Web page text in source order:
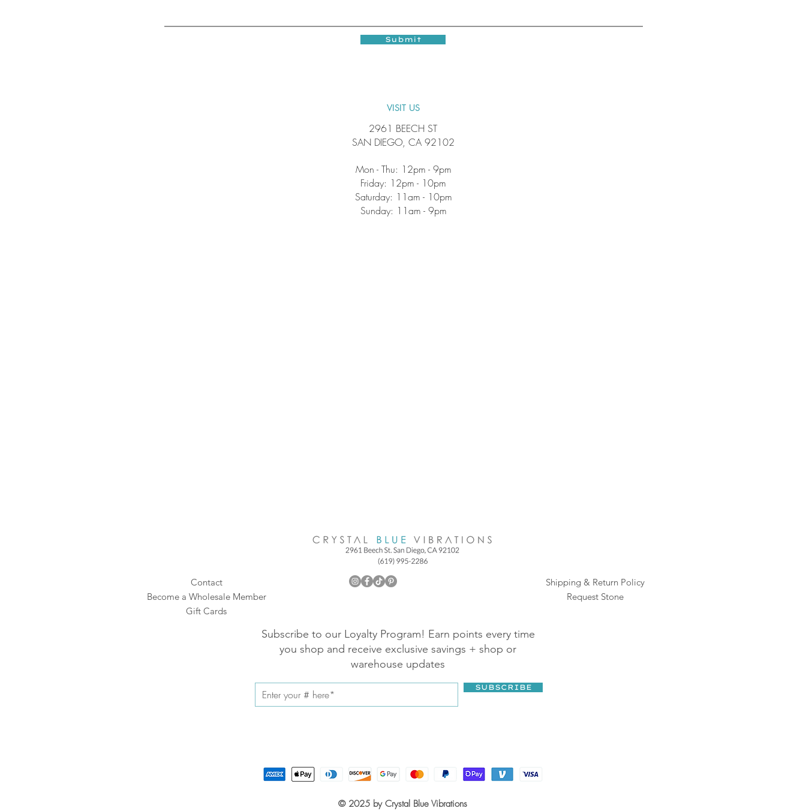
Submit
VISIT US
2961 BEECH ST
SAN DIEGO, CA 92102
Mon - Thu: 12pm - 9pm
Friday: 12pm - 10pm
​​Saturday: 11am - 10pm
​Sunday: 11am - 9pm
Contact
Become a Wholesale Member
Gift Cards
Shipping & Return Policy
Request Stone
Subscribe to our Loyalty Program! Earn points every time
you shop and receive exclusive savings + shop or
warehouse updates
SUBSCRIBE
© 2025 by Crystal Blue Vibrations